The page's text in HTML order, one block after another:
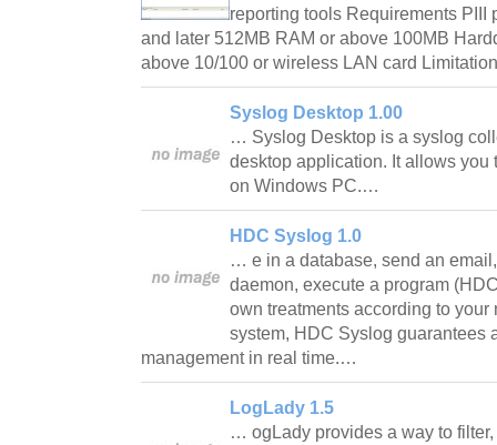
reporting tools Requirements PIII
and later 512MB RAM or above 100MB
above 10/100 or wireless LAN card
Syslog Desktop 1.00
… Syslog Desktop is a syslog
desktop application. It allows you
on Windows PC.…
HDC Syslog 1.0
… e in a database, send an
daemon, execute a program
own treatments according to your
system, HDC Syslog guarantees
management in real time.…
LogLady 1.5
… ogLady provides a way to